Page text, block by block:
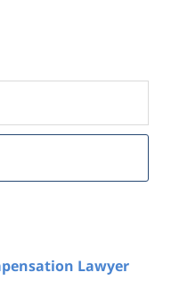
Lawyer